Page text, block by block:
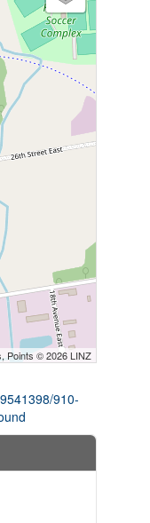
Points © 2026 LINZ
910-